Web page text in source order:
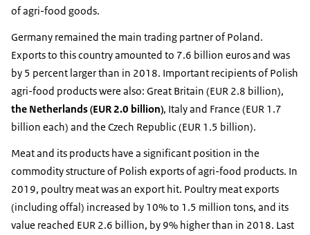
of agri-food goods.
Germany remained the main trading partner of Poland.
Exports to this country amounted to 7.6 billion euros and was
by 5 percent larger than in 2018. Important recipients of Polish
agri-food products were also: Great Britain (EUR 2.8 billion),
the Netherlands (EUR 2.0 billion), Italy and France (EUR 1.7
billion each) and the Czech Republic (EUR 1.5 billion).
Meat and its products have a significant position in the
commodity structure of Polish exports of agri-food products. In
2019, poultry meat was an export hit. Poultry meat exports
(including offal) increased by 10% to 1.5 million tons, and its
value reached EUR 2.6 billion, by 9% higher than in 2018. Last